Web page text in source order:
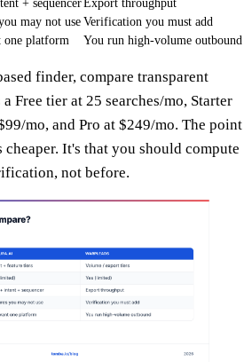
+ sequencerExport throughput
may not use Verification you must add
one platform You run high-volume outbound
finder, compare transparent
Free tier at 25 searches/mo, Starter
mo, and Pro at $249/mo. The point
It's that you should compute
not before.